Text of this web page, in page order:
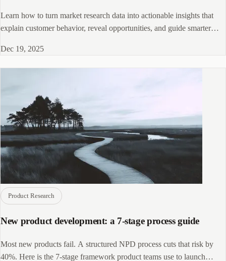
Learn how to turn market research data into actionable insights that
explain customer behavior, reveal opportunities, and guide smarter
Dec 19, 2025
Product Research
New product development: a 7-stage process guide
Most new products fail. A structured NPD process cuts that risk by
40%. Here is the 7-stage framework product teams use to launch